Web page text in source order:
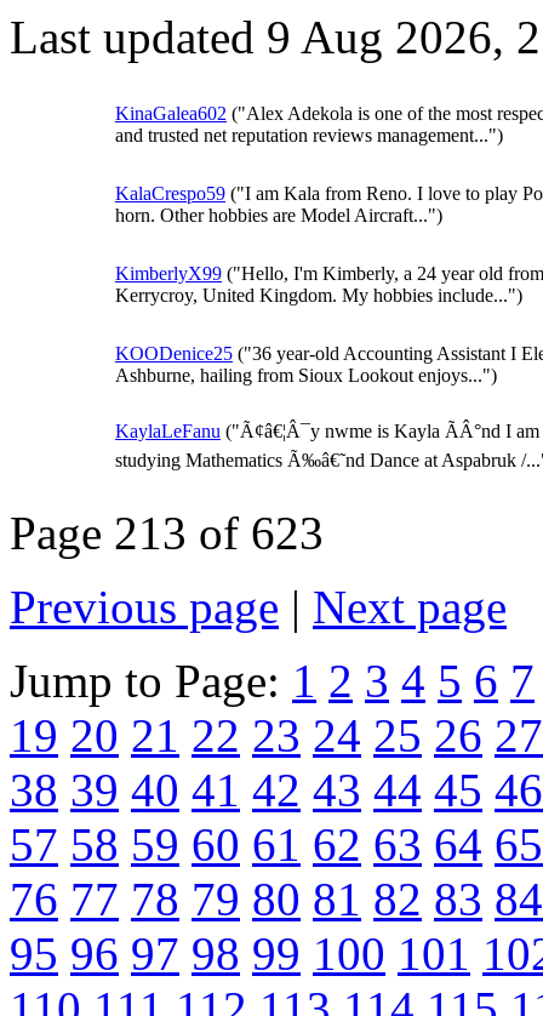
Last updated 9 Aug 2026,
KinaGalea602 ("Alex Adekola is one of the most
and trusted net reputation reviews management...")
KalaCrespo59 ("I am Kala from Reno. I love to play
horn. Other hobbies are Model Aircraft...")
KimberlyX99 ("Hello, I'm Kimberly, a 24 year old from
Kerrycroy, United Kingdom. My hobbies include...")
KOODenice25 ("36 year-old Accounting Assistant I
Ashburne, hailing from Sioux Lookout enjoys...")
KaylaLeFanu ("Ã¢â€¦Â¯y nwme is Kayla ÃÂ°nd I am
studying Mathematics Ã‰â€˜nd Dance at Aspabruk /
Page 213 of 623
Previous page | Next page
Jump to Page: 1 2 3 4 5 6 7
19 20 21 22 23 24 25 26 27
38 39 40 41 42 43 44 45 46
57 58 59 60 61 62 63 64 65
76 77 78 79 80 81 82 83 84
95 96 97 98 99 100 101